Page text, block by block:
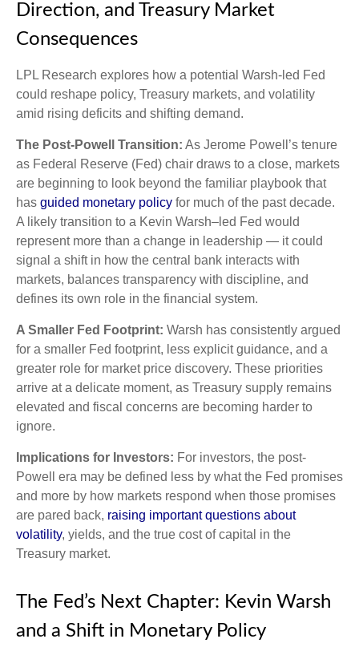
Direction, and Treasury Market
Consequences
LPL Research explores how a potential Warsh-led Fed
could reshape policy, Treasury markets, and volatility
amid rising deficits and shifting demand.
The Post-Powell Transition: As Jerome Powell’s tenure
as Federal Reserve (Fed) chair draws to a close, markets
are beginning to look beyond the familiar playbook that
has guided monetary policy for much of the past decade.
A likely transition to a Kevin Warsh–led Fed would
represent more than a change in leadership — it could
signal a shift in how the central bank interacts with
markets, balances transparency with discipline, and
defines its own role in the financial system.
A Smaller Fed Footprint: Warsh has consistently argued
for a smaller Fed footprint, less explicit guidance, and a
greater role for market price discovery. These priorities
arrive at a delicate moment, as Treasury supply remains
elevated and fiscal concerns are becoming harder to
ignore.
Implications for Investors: For investors, the post-
Powell era may be defined less by what the Fed promises
and more by how markets respond when those promises
are pared back, raising important questions about
volatility, yields, and the true cost of capital in the
Treasury market.
The Fed’s Next Chapter: Kevin Warsh
and a Shift in Monetary Policy